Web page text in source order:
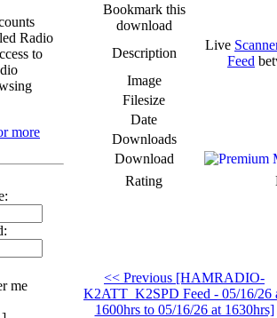
Radio
to
more
me
Bookmark this
download
Description
Live
Feed
Image
Filesize
Date
Downloads
Download
Rating
<< Previous [HAMRADIO-
K2ATT_K2SPD Feed - 05/16/26
1600hrs to 05/16/26 at 1630hrs]